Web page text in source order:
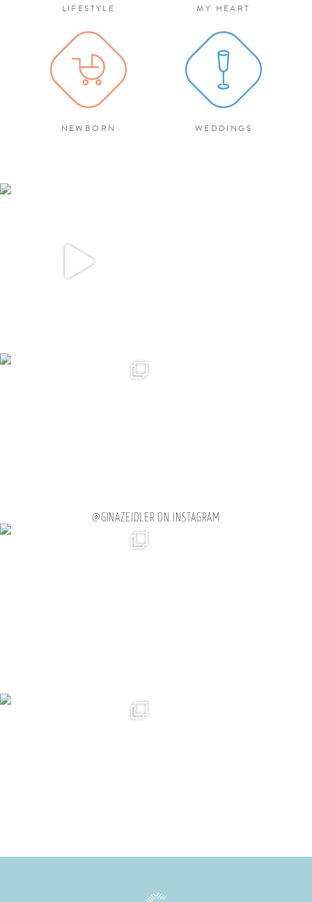
LIFESTYLE MY HEART
NEWBORN WEDDINGS
@GINAZEIDLER ON INSTAGRAM